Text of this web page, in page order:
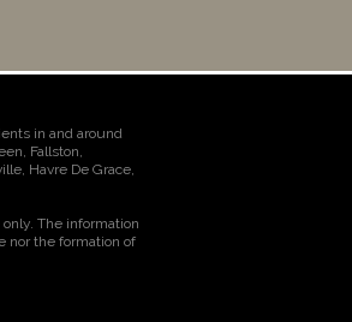
in and around
Fallston,
Havre De Grace,
The information
nor the formation of